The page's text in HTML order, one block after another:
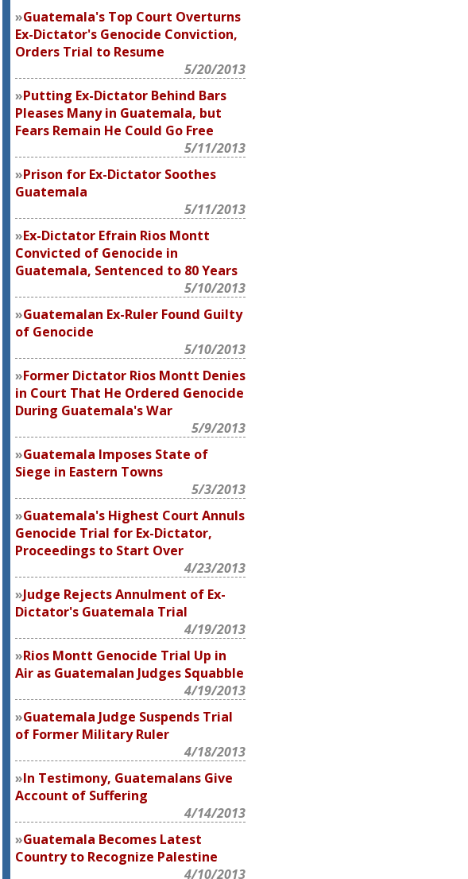
Guatemala's Top Court Overturns
Ex-Dictator's Genocide Conviction,
Orders Trial to Resume
5/20/2013
Putting Ex-Dictator Behind Bars
Pleases Many in Guatemala, but
Fears Remain He Could Go Free
5/11/2013
Prison for Ex-Dictator Soothes
Guatemala
5/11/2013
Ex-Dictator Efrain Rios Montt
Convicted of Genocide in
Guatemala, Sentenced to 80 Years
5/10/2013
Guatemalan Ex-Ruler Found Guilty
of Genocide
5/10/2013
Former Dictator Rios Montt Denies
in Court That He Ordered Genocide
During Guatemala's War
5/9/2013
Guatemala Imposes State of
Siege in Eastern Towns
5/3/2013
Guatemala's Highest Court Annuls
Genocide Trial for Ex-Dictator,
Proceedings to Start Over
4/23/2013
Judge Rejects Annulment of Ex-
Dictator's Guatemala Trial
4/19/2013
Rios Montt Genocide Trial Up in
Air as Guatemalan Judges Squabble
4/19/2013
Guatemala Judge Suspends Trial
of Former Military Ruler
4/18/2013
In Testimony, Guatemalans Give
Account of Suffering
4/14/2013
Guatemala Becomes Latest
Country to Recognize Palestine
4/10/2013